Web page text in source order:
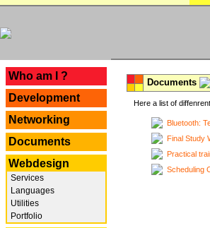
Who am I ?
Development
Networking
Documents
Webdesign
Services
Languages
Utilities
Portfolio
Documents
Here a list of
Bluetooth:
Final Study
Practical
Scheduling